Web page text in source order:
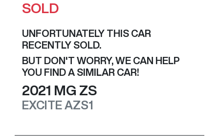
SOLD
UNFORTUNATELY THIS CAR
RECENTLY SOLD.
BUT DON'T WORRY, WE CAN HELP
YOU FIND A SIMILAR CAR!
2021 MG ZS
EXCITE AZS1